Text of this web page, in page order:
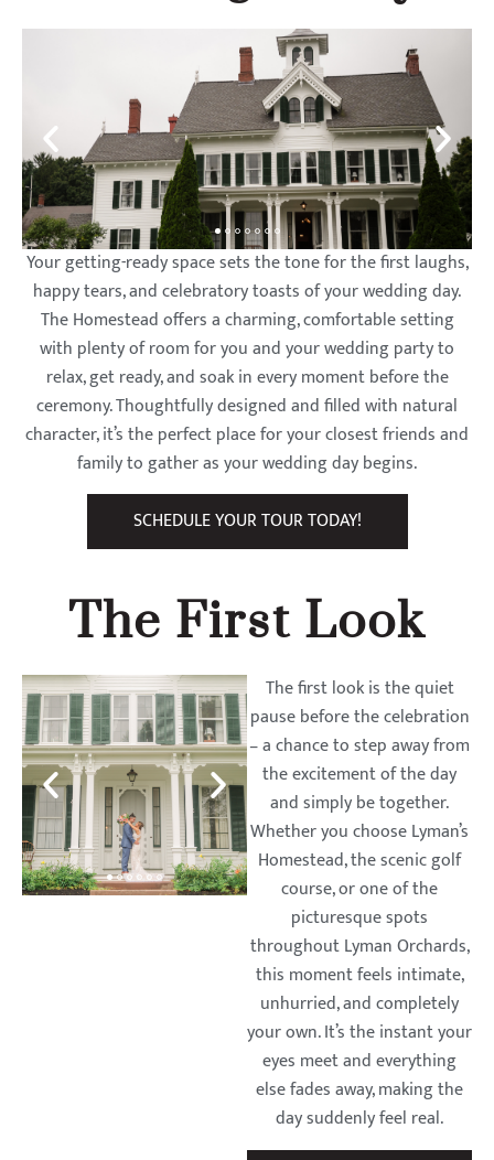
Lyman
Orchards
Golf Club
Lyman
Orchards
Golf Club
Lyman
Orchards
Golf Club
Lyman
Orchards
Golf Club
Lyman
Orchards
Golf Club
Lyman
Orchards
Golf Club
Lyman
Orchards
Golf Club
Lyman
Orchards
Golf Club
Lyman
Orchards
Golf Club
Lyman
Orchards
Golf Club
Lyman
Orchards
Golf Club
Lyman
Orchards
Golf Club
Your getting-ready space sets the tone for the first laughs,
happy tears, and celebratory toasts of your wedding day.
The Homestead offers a charming, comfortable setting
with plenty of room for you and your wedding party to
relax, get ready, and soak in every moment before the
ceremony. Thoughtfully designed and filled with natural
character, it’s the perfect place for your closest friends and
family to gather as your wedding day begins.
SCHEDULE YOUR TOUR TODAY!
The First Look
The first look is the quiet
pause before the celebration
– a chance to step away from
the excitement of the day
and simply be together.
Whether you choose Lyman’s
Homestead, the scenic golf
course, or one of the
picturesque spots
throughout Lyman Orchards,
this moment feels intimate,
unhurried, and completely
your own. It’s the instant your
eyes meet and everything
else fades away, making the
day suddenly feel real.